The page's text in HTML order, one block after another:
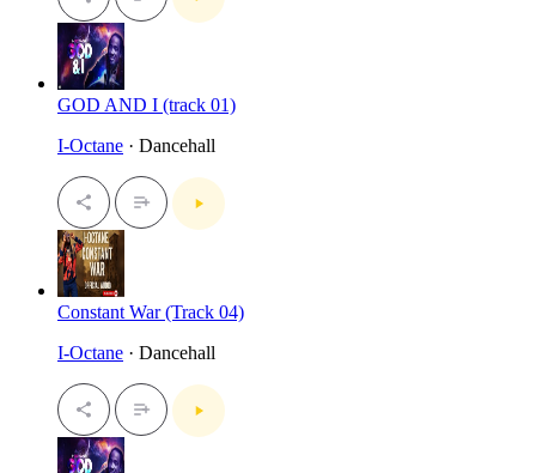
GOD AND I (track 01)
I-Octane · Dancehall
Constant War (Track 04)
I-Octane · Dancehall